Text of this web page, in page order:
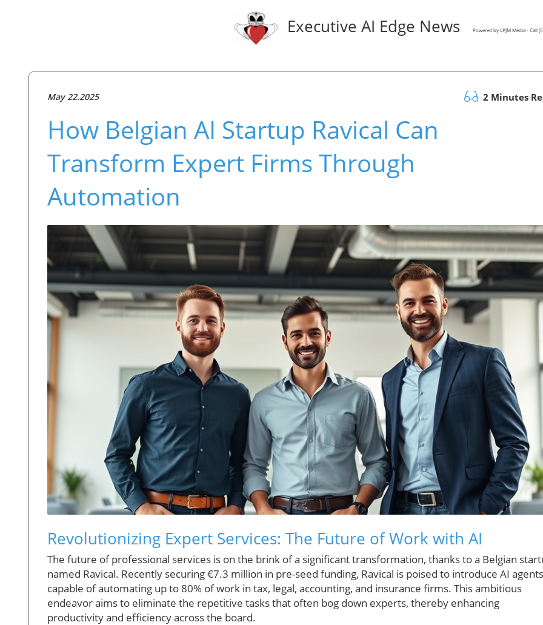
Executive AI Edge News Powered by LPJM Media - Call
May 22.2025 2 Minutes
How Belgian AI Startup Ravical Can
Transform Expert Firms Through
Automation
Revolutionizing Expert Services: The Future of Work with AI
The future of professional services is on the brink of a significant transformation, thanks to a Belgian
named Ravical. Recently securing €7.3 million in pre-seed funding, Ravical is poised to introduce AI agents
capable of automating up to 80% of work in tax, legal, accounting, and insurance firms. This ambitious
endeavor aims to eliminate the repetitive tasks that often bog down experts, thereby enhancing
productivity and efficiency across the board.